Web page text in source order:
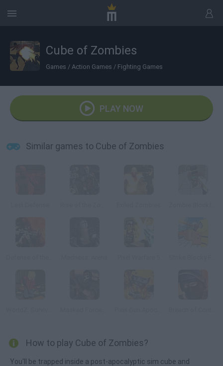
Cube of Zombies
Games / Action Games / Fighting Games
PLAY NOW
Similar games to Cube of Zombies
How to play Cube of Zombies?
You'll be trapped inside a post-apocalyptic sim cube and